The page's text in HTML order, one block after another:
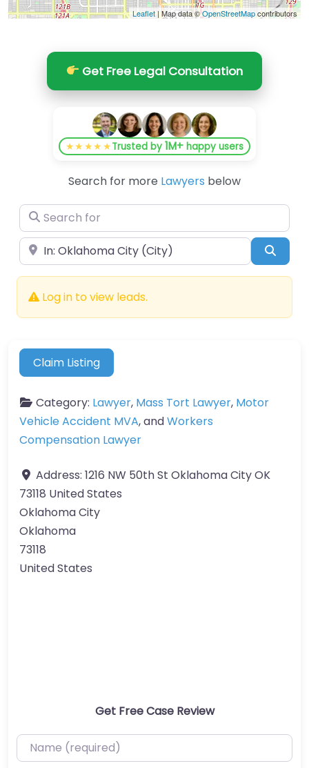
Leaflet| Map data ©OpenStreetMapcontributors
Get Free Legal Consultation
★★★★★Trusted by1M+ happy users
Search for more Lawyers below
Search for
Near
Log in to view leads.
Claim Listing
Category: Lawyer, Mass Tort Lawyer, Motor
Vehicle Accident MVA, andWorkers
Compensation Lawyer
Address: 1216 NW 50th St Oklahoma City OK
73118 United States
Oklahoma City
Oklahoma
73118
United States
Get Free Case Review
Name (required)